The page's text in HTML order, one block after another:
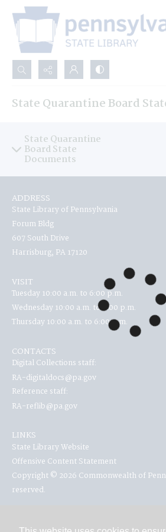
Advanced search
State Quarantine Board
State Quarantine
Board State
Documents
ADDRESS
State Library of Pennsylvania
Forum Bldg
607 South Drive
Harrisburg, PA 17120
VISIT
Tuesday 10:00 a.m. to 6:00 p.m.
Wednesday 10:00 a.m. to 6:00 p.m.
Thursday 10:00 a.m. to 6:00 p.m.
CONTACTS
Digital Collections staff:
RA-digitaldocs@pa.gov
Reference staff:
RA-reflib@pa.gov
LINKS
State Library Website
Offensive Content Statement
Copyright © 2026 Commonwealth of
reserved.